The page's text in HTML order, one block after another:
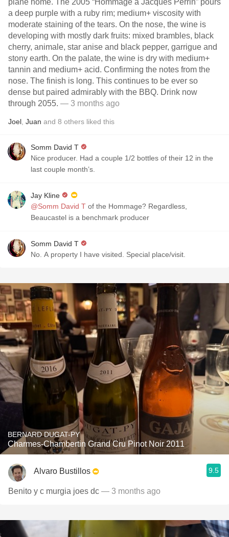
plane home. The 2005 “Hommage a Jacques Perrin” pours
a deep purple with a ruby rim; medium+ viscosity with
moderate staining of the tears. On the nose, the wine is
developing with mostly dark fruits: mixed brambles, black
cherry, animale, star anise and black pepper, garrigue and
stony earth. On the palate, the wine is dry with medium+
tannin and medium+ acid. Confirming the notes from the
nose. The finish is long. This continues to be ever so
dense but paired admirably with the BBQ. Drink now
through 2055. — 3 months ago
Joel Juan and 8 others liked this
Somm David T
Nice producer. Had a couple 1/2 bottles of their 12 in the
last couple month’s.
Jay Kline
@Somm David T of the Hommage? Regardless,
Beaucastel is a benchmark producer
Somm David T
No. A property I have visited. Special place/visit.
BERNARD DUGAT-PY
Charmes-Chambertin Grand Cru Pinot Noir 2011
Alvaro Bustillos 9.5
Benito y c murgia joes dc — 3 months ago